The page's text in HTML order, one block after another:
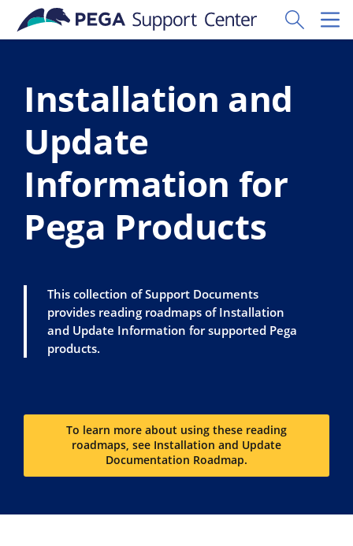
Skip to main content
Toggle
Installation and
Update
Information for
Pega Products
This collection of Support Documents
provides reading roadmaps of Installation
and Update Information for supported Pega
products.
To learn more about using these reading
roadmaps, see Installation and Update
Documentation Roadmap.